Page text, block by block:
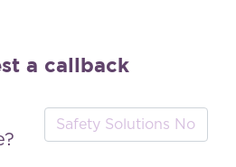
a callback